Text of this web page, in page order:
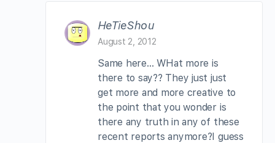
HeTieShou
August 2, 2012
Same here… WHat more is
there to say?? They just just
get more and more creative to
the point that you wonder is
there any truth in any of these
recent reports anymore?I guess